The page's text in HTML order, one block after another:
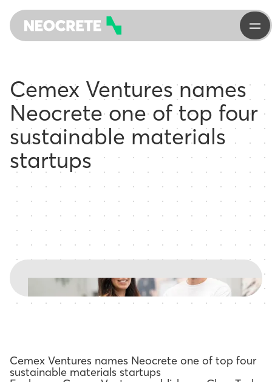
Cemex Ventures names
Neocrete one of top four
sustainable materials
startups
Cemex Ventures names Neocrete one of top four
sustainable materials startups